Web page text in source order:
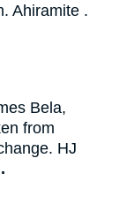
Ahiramite .
Bela,
from
HJ